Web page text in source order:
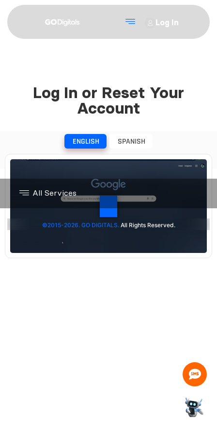
Log In
Log In or Reset Your
Account
ENGLISH SPANISH
All Services
©2015-2026. GO DIGITALS.All Rights Reserved.